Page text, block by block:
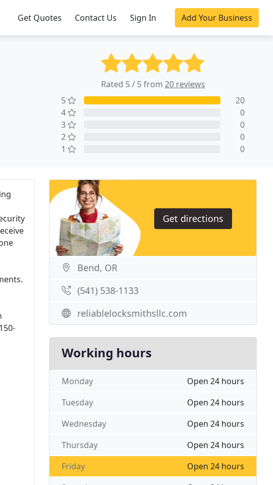
Get Quotes Contact Us Sign In Add Your Business
Rated 5 / 5 from 20 reviews
5
20
4
0
3
0
2
0
1
0
Get directions
Bend, OR
(541) 538-1133
reliablelocksmithsllc.com
Working hours
Open 24 hours
Monday
Open 24 hours
Tuesday
Open 24 hours
Wednesday
Open 24 hours
Thursday
Open 24 hours
Friday